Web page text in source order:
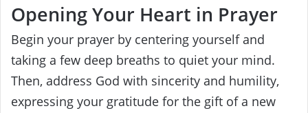
Opening Your Heart in Prayer
Begin your prayer by centering yourself and
taking a few deep breaths to quiet your mind.
Then, address God with sincerity and humility,
expressing your gratitude for the gift of a new